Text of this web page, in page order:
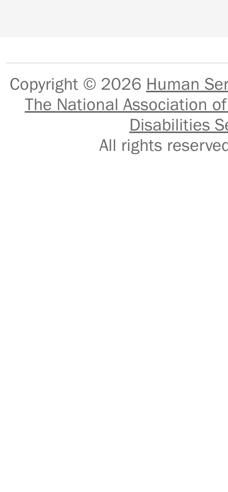
Copyright © 2026 Human
The National Association
Disabilities
All rights